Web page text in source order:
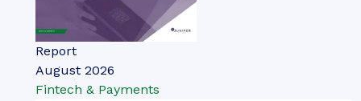
Report
August 2026
Fintech & Payments